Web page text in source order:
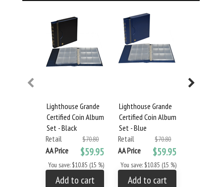
Lighthouse Grande
Certified Coin Album
Set - Black
Retail
$70.80
AA Price $59.95
You save: $10.85 (15 %)
Add to cart
Lighthouse Grande
Certified Coin Album
Set - Blue
Retail
$70.80
AA Price $59.95
You save: $10.85 (15 %)
Add to cart